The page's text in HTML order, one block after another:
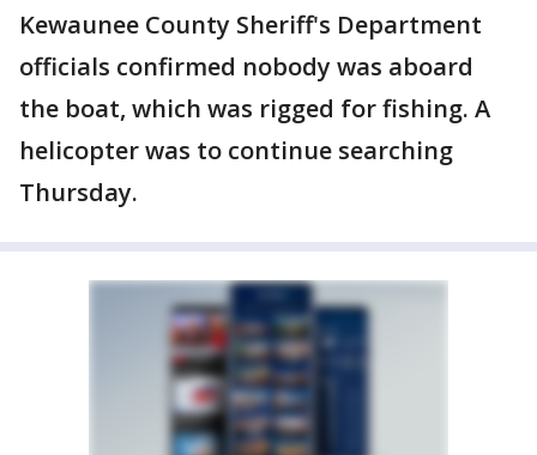
Kewaunee County Sheriff's Department
officials confirmed nobody was aboard
the boat, which was rigged for fishing. A
helicopter was to continue searching
Thursday.